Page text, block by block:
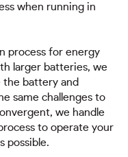
when running in
process for energy
larger batteries, we
the battery and
same challenges to
we handle
to operate your
possible.